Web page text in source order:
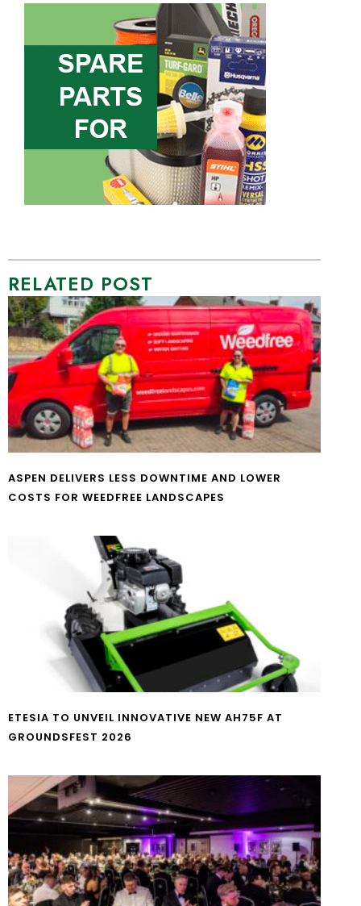
RELATED POST
ASPEN DELIVERS LESS DOWNTIME AND LOWER
COSTS FOR WEEDFREE LANDSCAPES
ETESIA TO UNVEIL INNOVATIVE NEW AH75F AT
GROUNDSFEST 2026